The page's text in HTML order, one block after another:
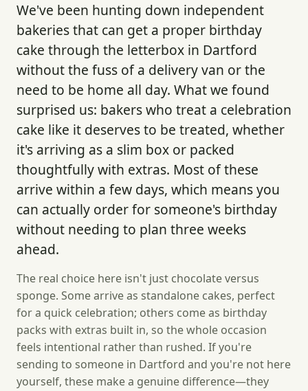
We've been hunting down independent
bakeries that can get a proper birthday
cake through the letterbox in Dartford
without the fuss of a delivery van or the
need to be home all day. What we found
surprised us: bakers who treat a celebration
cake like it deserves to be treated, whether
it's arriving as a slim box or packed
thoughtfully with extras. Most of these
arrive within a few days, which means you
can actually order for someone's birthday
without needing to plan three weeks
ahead.
The real choice here isn't just chocolate versus
sponge. Some arrive as standalone cakes, perfect
for a quick celebration; others come as birthday
packs with extras built in, so the whole occasion
feels intentional rather than rushed. If you're
sending to someone in Dartford and you're not here
yourself, these make a genuine difference—they